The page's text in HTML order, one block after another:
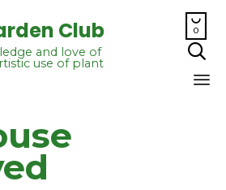
Club
and love of
use of plant

0
